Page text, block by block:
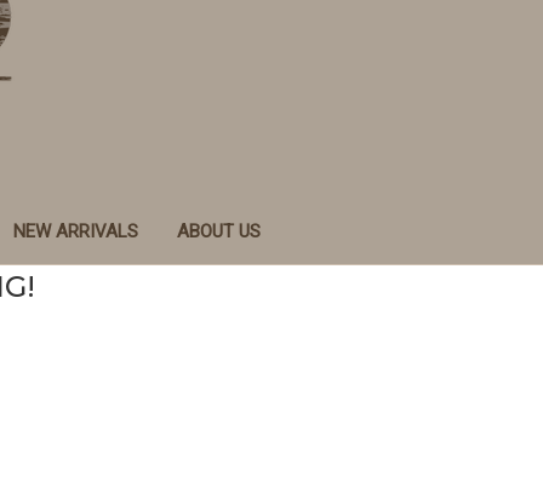
NEW ARRIVALS ABOUT US